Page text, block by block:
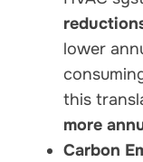
lower
this
more
Carbon